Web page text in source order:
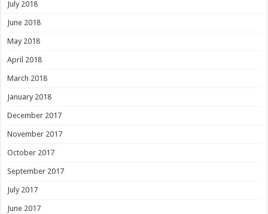
July 2018
June 2018
May 2018
April 2018
March 2018
January 2018
December 2017
November 2017
October 2017
September 2017
July 2017
June 2017